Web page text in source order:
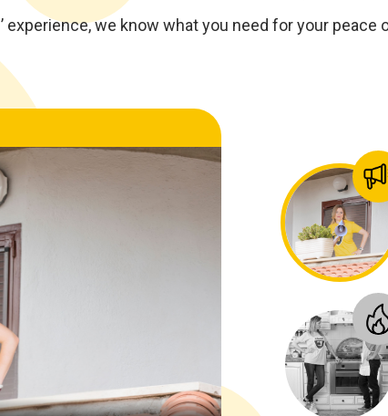
experience, we know what you need for your